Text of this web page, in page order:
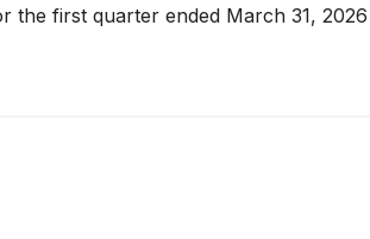
first quarter ended March 31, 2026